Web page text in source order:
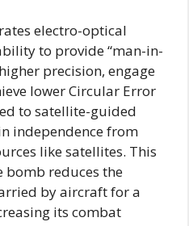
electro-optical
to provide “man-in-
precision, engage
lower Circular Error
to satellite-guided
independence from
like satellites. This
bomb reduces the
by aircraft for a
its combat